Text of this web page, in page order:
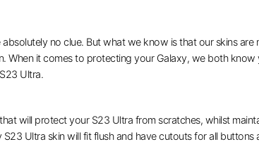
no clue. But what we know is that our skins
it comes to protecting your Galaxy, we both know
Ultra.
will protect your S23 Ultra from scratches, whilst
Ultra skin will fit flush and have cutouts for all buttons